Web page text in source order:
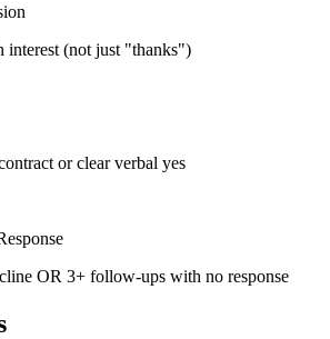
interest (not just "thanks")
or clear verbal yes
OR 3+ follow-ups with no response